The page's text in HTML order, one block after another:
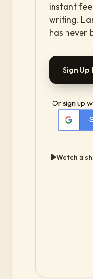
instant
writing.
has never
Sign Up
Or sign up
Watch a